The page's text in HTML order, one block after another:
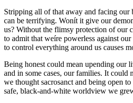
Stripping all of that away and facing our
can be terrifying. Wonít it give our
us? Without the flimsy protection of our
to admit that weíre powerless against
to control everything around us causes
Being honest could mean upending our
and in some cases, our families. It could
we thought sacrosanct and being open
safe, black-and-white worldview we